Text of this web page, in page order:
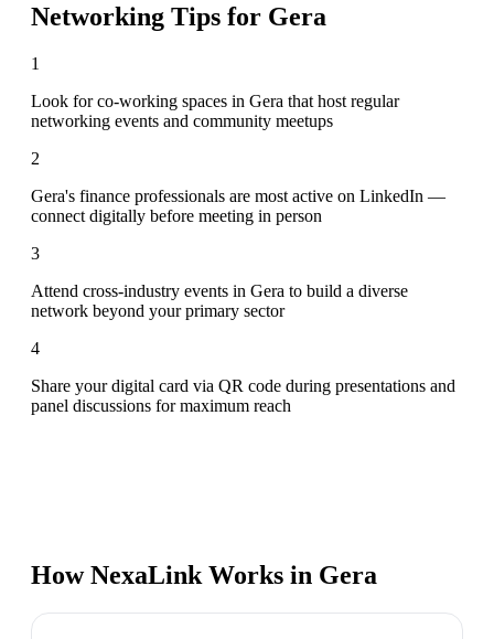
Networking Tips for Gera
1
Look for co-working spaces in Gera that host regular
networking events and community meetups
2
Gera's finance professionals are most active on LinkedIn —
connect digitally before meeting in person
3
Attend cross-industry events in Gera to build a diverse
network beyond your primary sector
4
Share your digital card via QR code during presentations and
panel discussions for maximum reach
How NexaLink Works in Gera